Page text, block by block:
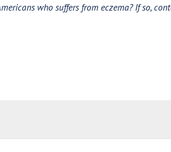
who suffers from eczema? If so,